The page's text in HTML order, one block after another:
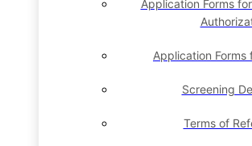
Application Forms
Application Forms
Screening
Terms of